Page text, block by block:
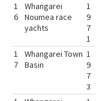
1
6
Whangarei
Noumea race
yachts
1
9
7
1
1
7
Whangarei Town
Basin
1
9
7
3